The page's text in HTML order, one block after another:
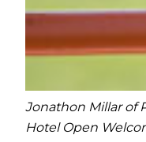
Jonathon Millar of
Hotel Open